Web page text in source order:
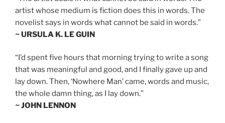
artist whose medium is fiction does this in words. The
novelist says in words what cannot be said in words.”
~ URSULA K. LE GUIN
“I’d spent five hours that morning trying to write a song
that was meaningful and good, and I finally gave up and
lay down. Then, ‘Nowhere Man’ came, words and music,
the whole damn thing, as I lay down.”
~ JOHN LENNON